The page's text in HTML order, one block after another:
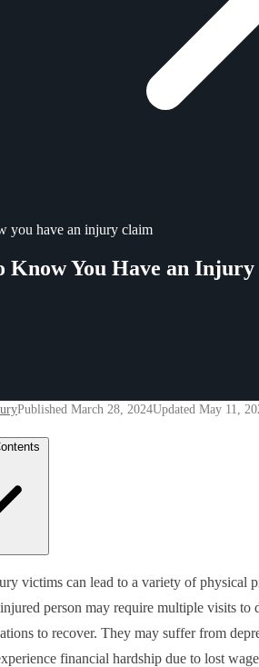
you have an injury claim
Know You Have an
Published March 28, 2024Updated May 11,
You Should Do When Filing a Claim
Injury Lawyer Can Help Give the
Involved With Filing a Personal Injury
Type of Injuries Can You Sue For After an
Due to Someone Else’s Negligence?
victims can lead to a variety of physical
person may require multiple visits to
to recover. They may suffer from
financial hardship due to lost